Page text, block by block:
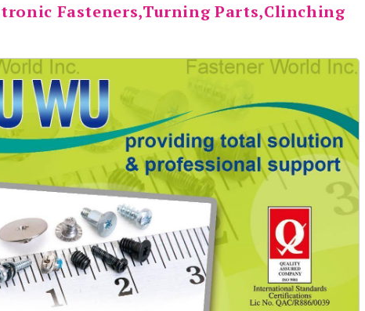
Fasteners,Turning Parts,Clinching